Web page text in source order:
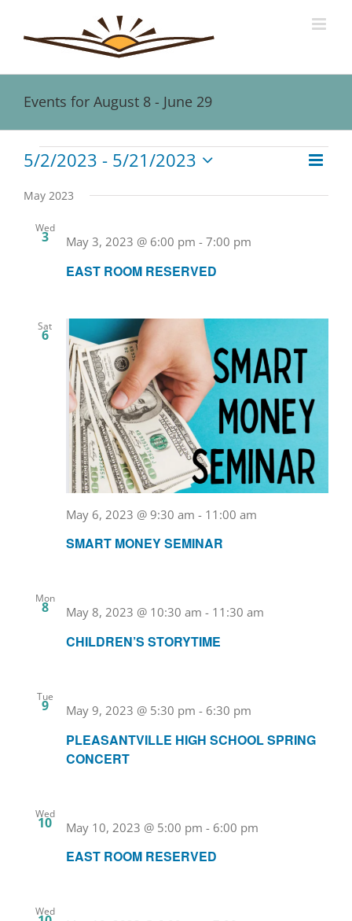
content
Events for August 8 - June 29
Events
Views
Event
List
5/2/2023 - 5/21/2023
date.
May 2023
Wed
3
EAST ROOM RESERVED
May 3, 2023 @ 6:00 pm -7:00 pm
Sat
6
SMART MONEY SEMINAR
May 6, 2023 @ 9:30 am - 11:00 am
Mon
8
CHILDREN’S STORYTIME
May 8, 2023 @ 10:30 am - 11:30 am
Tue
9
PLEASANTVILLE HIGH SCHOOL SPRING
CONCERT
May 9, 2023 @ 5:30 pm - 6:30 pm
Wed
10
EAST ROOM RESERVED
May 10, 2023 @ 5:00 pm - 6:00 pm
Wed